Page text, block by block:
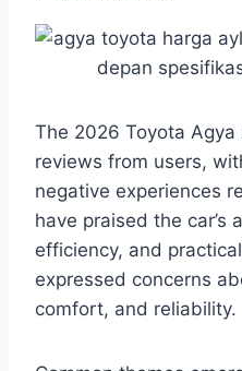
The 2026 Toyota
reviews from users,
negative experiences
have praised the car’s
efficiency, and
expressed concerns
comfort, and reliability.